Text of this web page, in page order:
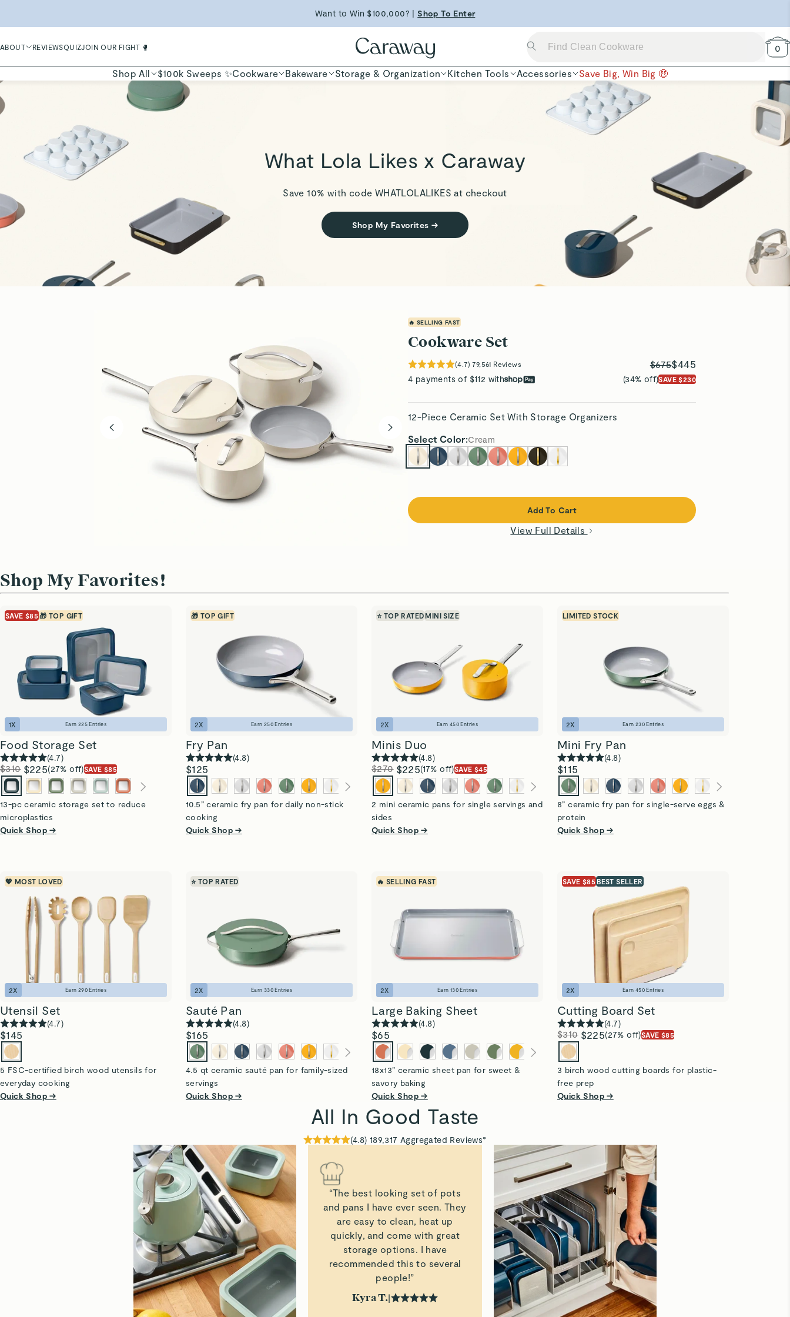
Want to Win $100,000? |Shop To Enter
ABOUT REVIEWSQUIZJOIN OUR FIGHT 🥊 0
Shop All $100k Sweeps ✨Cookware Bakeware Storage & Organization Kitchen Tools Accessories Save Big, Win Big 🤑
What Lola Likes x Caraway
Save 10% with code WHATLOLALIKES at checkout
Shop My Favorites →
🔥 SELLING FAST
Cookware Set
(4.7)79,561 Reviews $675$445
4 payments of $112 with (34% off)SAVE $230
12-Piece Ceramic Set With Storage Organizers
Select Color:Cream
Add To Cart
View Full Details
Shop My Favorites!
SAVE $85🎁 TOP GIFT
1X Earn 225Entries
Food Storage Set
(4.7)
$310 $225(27% off)SAVE $85
13-pc ceramic storage set to reduce
microplastics
Quick Shop →
🎁 TOP GIFT
2X Earn 250Entries
Fry Pan
(4.8)
$125
10.5” ceramic fry pan for daily non-stick
cooking
Quick Shop →
⭐ TOP RATEDMINI SIZE
2X Earn 450Entries
Minis Duo
(4.8)
$270 $225(17% off)SAVE $45
2 mini ceramic pans for single servings and
sides
Quick Shop →
LIMITED STOCK
2X Earn 230Entries
Mini Fry Pan
(4.8)
$115
8” ceramic fry pan for single-serve eggs &
protein
Quick Shop →
💖 MOST LOVED
2X Earn 290Entries
Utensil Set
(4.7)
$145
5 FSC-certified birch wood utensils for
everyday cooking
Quick Shop →
⭐ TOP RATED
2X Earn 330Entries
Sauté Pan
(4.8)
$165
4.5 qt ceramic sauté pan for family-sized
servings
Quick Shop →
🔥 SELLING FAST
2X Earn 130Entries
Large Baking Sheet
(4.8)
$65
18x13” ceramic sheet pan for sweet &
savory baking
Quick Shop →
SAVE $85BEST SELLER
2X Earn 450Entries
Cutting Board Set
(4.7)
$310 $225(27% off)SAVE $85
3 birch wood cutting boards for plastic-
free prep
Quick Shop →
All In Good Taste
(4.8) 189,317 Aggregated Reviews*
“The best looking set of pots
and pans I have ever seen. They
are easy to clean, heat up
quickly, and come with great
storage options. I have
recommended this to several
people!”
Kyra T.|